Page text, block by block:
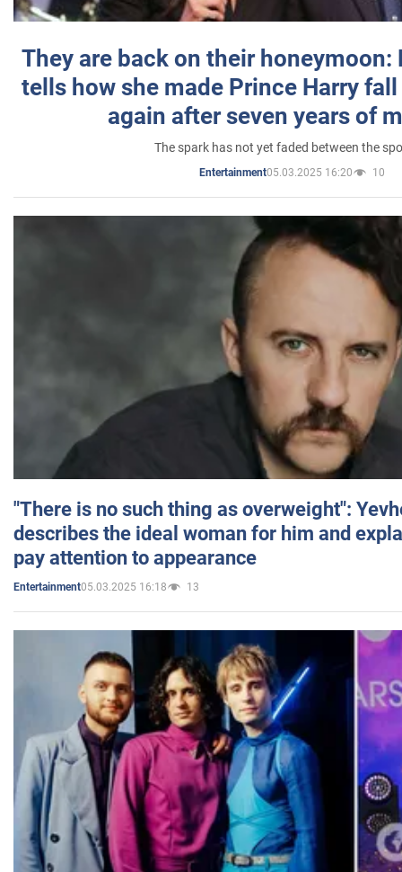
They are back on their honeymoon:
tells how she made Prince Harry
again after seven years of
The spark has not yet faded between the
Entertainment05.03.2025 16:20 10
"There is no such thing as overweight":
describes the ideal woman for him and
pay attention to appearance
Entertainment05.03.2025 16:18 13